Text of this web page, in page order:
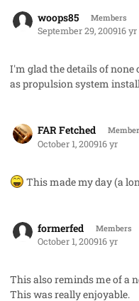
woops85 Members
September 29, 200916 yr
I'm glad the details of none
as propulsion system
FAR Fetched
October 1, 200916 yr
This made my day (a
formerfed Members
October 1, 200916 yr
This also reminds me of a
This was really enjoyable.